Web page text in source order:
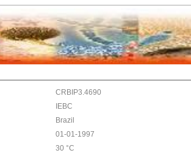
CRBIP3.4690
IEBC
Brazil
01-01-1997
30 °C